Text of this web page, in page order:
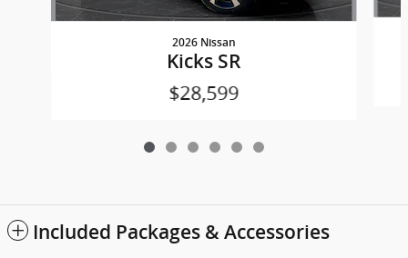
2026 Nissan
Kicks SR
$28,599
Included Packages & Accessories